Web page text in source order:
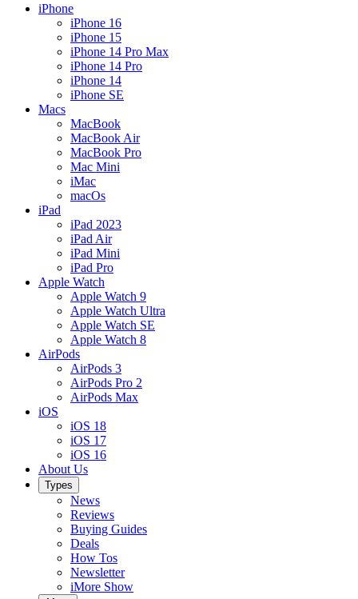
iPhone
iPhone 16
iPhone 15
iPhone 14 Pro Max
iPhone 14 Pro
iPhone 14
iPhone SE
Macs
MacBook
MacBook Air
MacBook Pro
Mac Mini
iMac
macOs
iPad
iPad 2023
iPad Air
iPad Mini
iPad Pro
Apple Watch
Apple Watch 9
Apple Watch Ultra
Apple Watch SE
Apple Watch 8
AirPods
AirPods 3
AirPods Pro 2
AirPods Max
iOS
iOS 18
iOS 17
iOS 16
About Us
Types
News
Reviews
Buying Guides
Deals
How Tos
Newsletter
iMore Show